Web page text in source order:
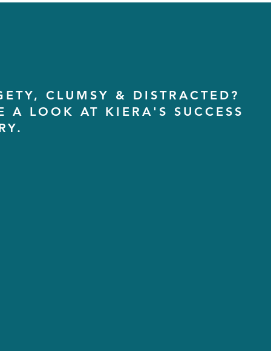
CLUMSY & DISTRACTED?
A LOOK AT KIERA'S SUCCESS